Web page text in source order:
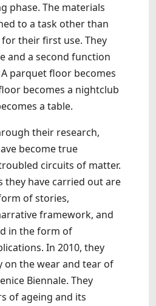
phase. The materials
to a task other than
their first use. They
and a second function
parquet floor becomes
becomes a nightclub
a table.
their research,
become true
circuits of matter.
they have carried out are
of stories,
framework, and
in the form of
In 2010, they
on the wear and tear of
Biennale. They
of ageing and its